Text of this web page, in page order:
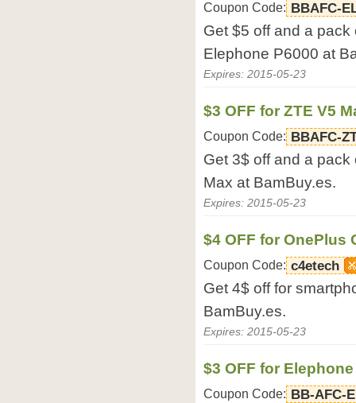
Coupon Code: BBAFC-
Get $5 off and a
Elephone P6000 at
Expires: 2015-05-23
$3 OFF for ZTE V5
Coupon Code: BBAFC-
Get 3$ off and a
Max at BamBuy.es.
Expires: 2015-05-23
$4 OFF for OnePlus
Coupon Code: c4etech
Get 4$ off for
BamBuy.es.
Expires: 2015-05-23
$3 OFF for
Coupon Code: BB-AFC-